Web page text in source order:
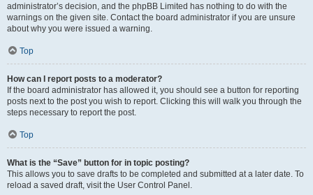
administrator’s decision, and the phpBB Limited has nothing to do with the
warnings on the given site. Contact the board administrator if you are unsure
about why you were issued a warning.
Top
How can I report posts to a moderator?
If the board administrator has allowed it, you should see a button for reporting
posts next to the post you wish to report. Clicking this will walk you through the
steps necessary to report the post.
Top
What is the “Save” button for in topic posting?
This allows you to save drafts to be completed and submitted at a later date. To
reload a saved draft, visit the User Control Panel.